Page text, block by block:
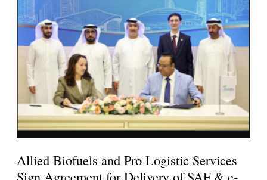
Allied Biofuels and Pro Logistic Services